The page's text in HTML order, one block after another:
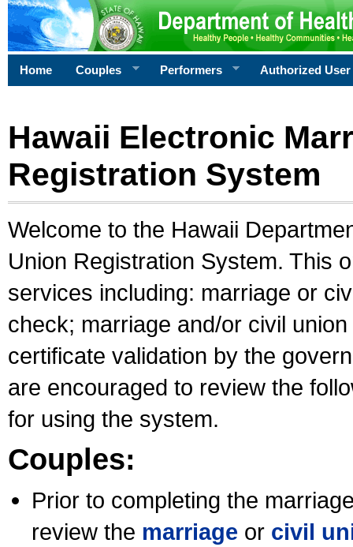
Home Couples Performers Authorized User
Hawaii Electronic
Registration System
Welcome to the Hawaii
Union Registration System. This
services including: marriage or
check; marriage and/or civil
certificate validation by the
are encouraged to review the
for using the system.
Couples:
Prior to completing the
review the marriage or civil